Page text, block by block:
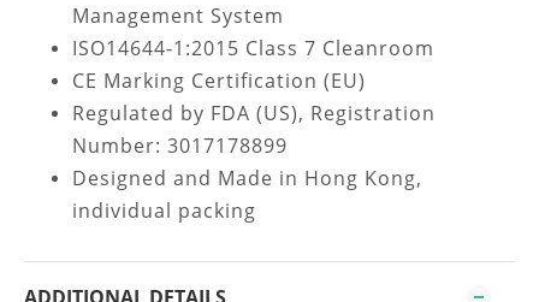
Management System
ISO14644-1:2015 Class 7 Cleanroom
CE Marking Certification (EU)
Regulated by FDA (US), Registration
Number: 3017178899
Designed and Made in Hong Kong,
individual packing